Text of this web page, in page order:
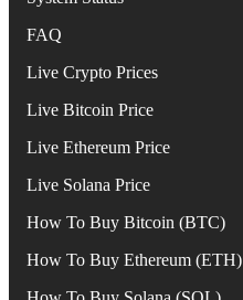
FAQ
Live Crypto Prices
Live Bitcoin Price
Live Ethereum Price
Live Solana Price
How To Buy Bitcoin (BTC)
How To Buy Ethereum (ETH)